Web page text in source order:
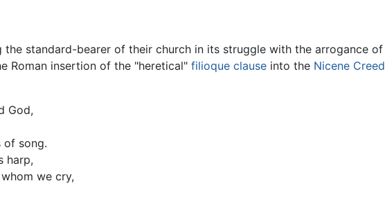
the standard-bearer of their church in its struggle with the arrogance of
Roman insertion of the "heretical" filioque clause into the Nicene Creed
God,
of song.
harp,
we cry,